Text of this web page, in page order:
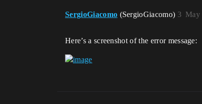
SergioGiacomo (SergioGiacomo) May
3
Here’s a screenshot of the error message: